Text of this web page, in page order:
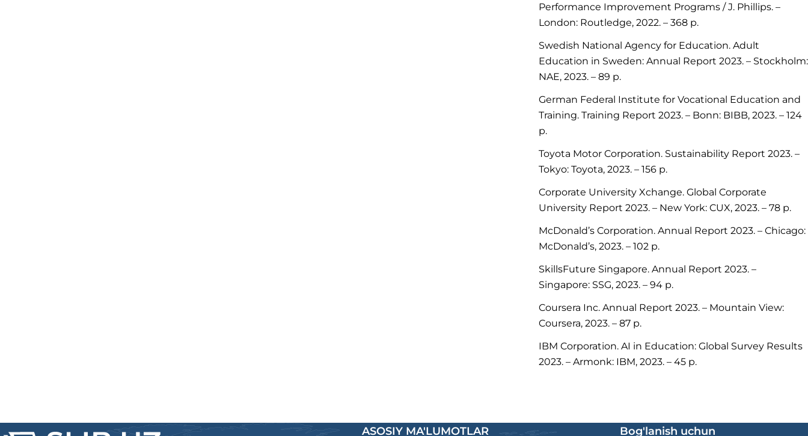
Performance Improvement Programs / J. Phillips. –
London: Routledge, 2022. – 368 p.
Swedish National Agency for Education. Adult
Education in Sweden: Annual Report 2023. – Stockholm:
NAE, 2023. – 89 p.
German Federal Institute for Vocational Education and
Training. Training Report 2023. – Bonn: BIBB, 2023. – 124
p.
Toyota Motor Corporation. Sustainability Report 2023. –
Tokyo: Toyota, 2023. – 156 p.
Corporate University Xchange. Global Corporate
University Report 2023. – New York: CUX, 2023. – 78 p.
McDonald’s Corporation. Annual Report 2023. – Chicago:
McDonald’s, 2023. – 102 p.
SkillsFuture Singapore. Annual Report 2023. –
Singapore: SSG, 2023. – 94 p.
Coursera Inc. Annual Report 2023. – Mountain View:
Coursera, 2023. – 87 p.
IBM Corporation. AI in Education: Global Survey Results
2023. – Armonk: IBM, 2023. – 45 p.
ASOSIY MA'LUMOTLAR Bog'lanish uchun